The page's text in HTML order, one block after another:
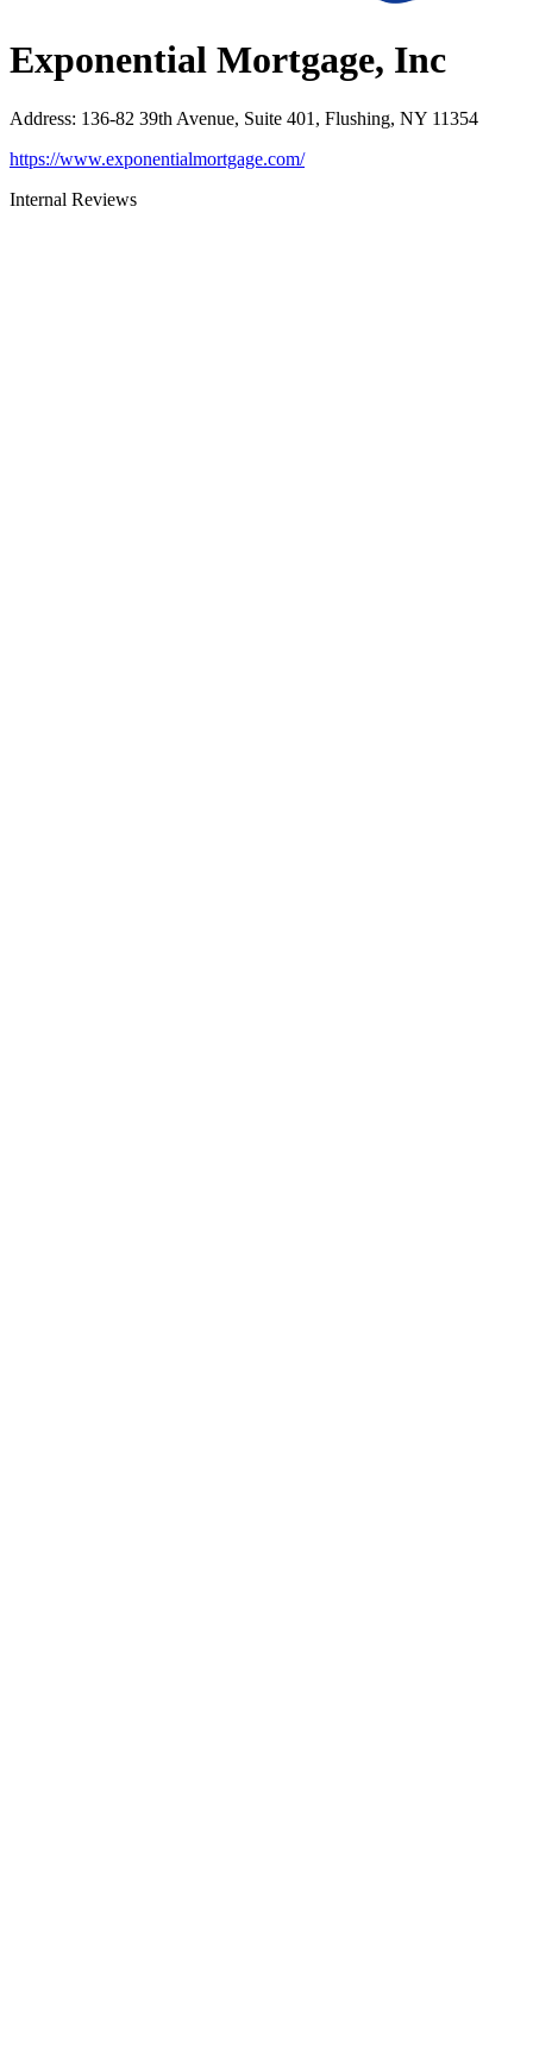
Exponential Mortgage, Inc
Address: 136-82 39th Avenue, Suite 401, Flushing, NY 11354
https://www.exponentialmortgage.com/
Internal Reviews